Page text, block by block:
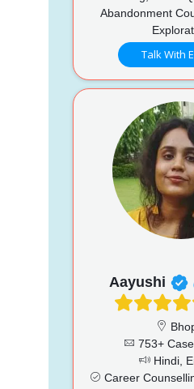
Abandonment
Talk With
Aayushi
753+
Hindi,
Career